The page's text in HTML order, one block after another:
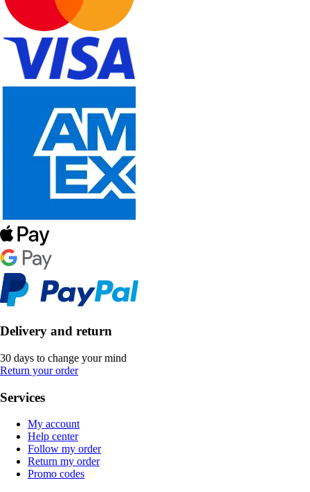
Delivery and return
30 days to change your mind
Return your order
Services
My account
Help center
Follow my order
Return my order
Promo codes